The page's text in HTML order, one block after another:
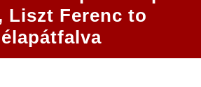
Liszt Ferenc to